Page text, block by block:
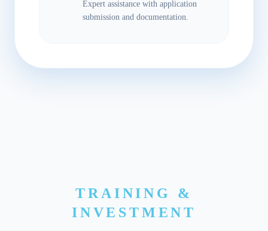
Expert assistance with application
submission and documentation.
TRAINING &
INVESTMENT